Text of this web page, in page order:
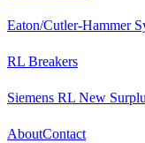
Eaton/Cutler-Hammer
RL Breakers
Siemens RL New
AboutContact